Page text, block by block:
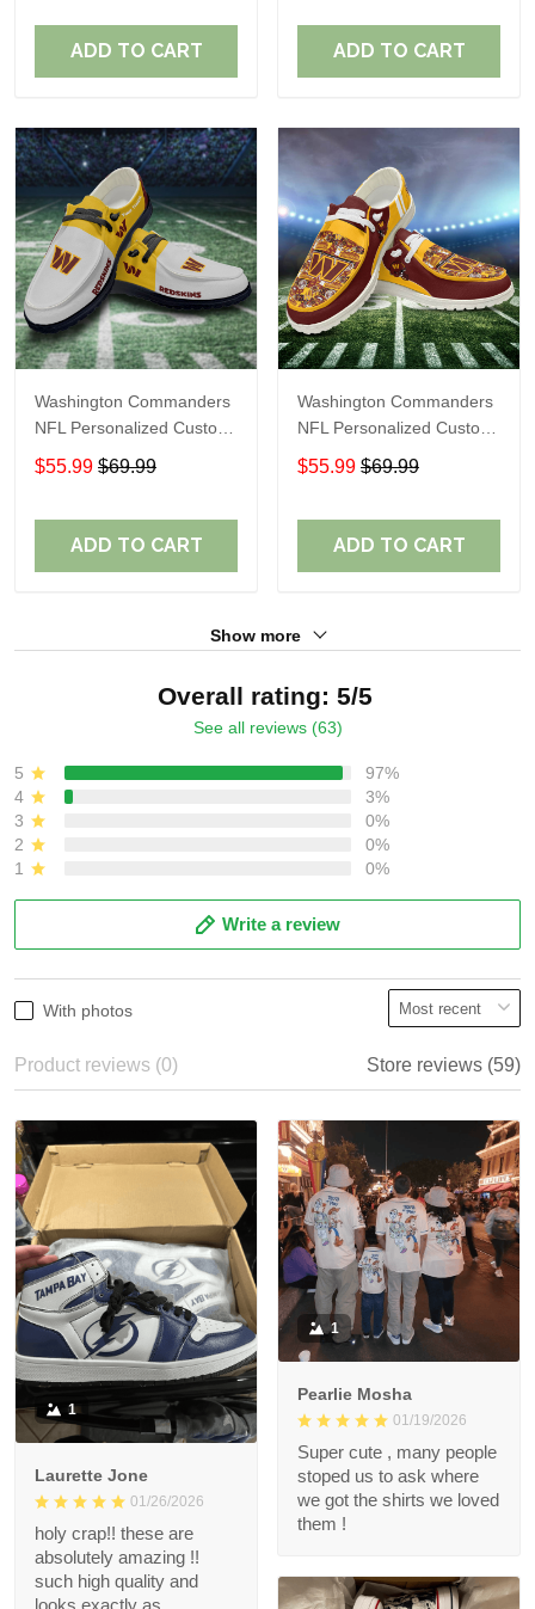
ADD TO CART ADD TO CART
Washington Commanders
NFL Personalized Custom
Name Loafer Shoes Sport
Shoes Perfect Gift For
$55.99 $69.99
ADD TO CART
Washington Commanders
NFL Personalized Custom
Name Loafer Shoes Sport
Shoes Perfect Gift For
$55.99 $69.99
ADD TO CART
Show more
Overall rating: 5/5
See all reviews (63)
5
97%
4
3%
3
0%
2
0%
1
0%
Write a review
With photos
Product reviews (0) Store reviews (59)
1
Laurette Jone
01/26/2026
holy crap!! these are
absolutely amazing !!
such high quality and
looks exactly as
1
Pearlie Mosha
01/19/2026
Super cute , many people
stoped us to ask where
we got the shirts we loved
them !